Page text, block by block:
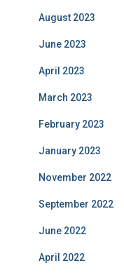
August 2023
June 2023
April 2023
March 2023
February 2023
January 2023
November 2022
September 2022
June 2022
April 2022